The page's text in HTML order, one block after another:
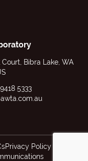
Court, Bibra Lake, WA
5333
Privacy Policy